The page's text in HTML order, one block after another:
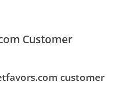
Customer
customer